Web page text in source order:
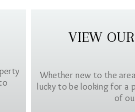
VIEW
Whether new to the
lucky to be looking for a
of